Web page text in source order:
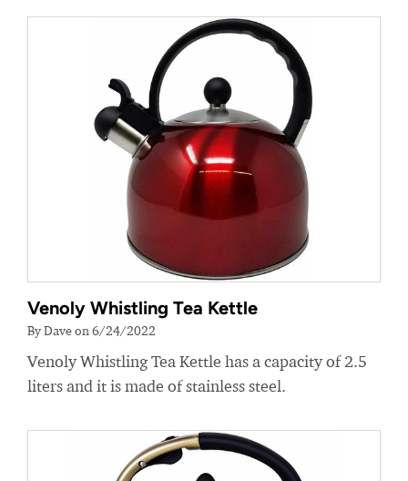
Venoly Whistling Tea Kettle
By Dave on 6/24/2022
Venoly Whistling Tea Kettle has a capacity of 2.5
liters and it is made of stainless steel.